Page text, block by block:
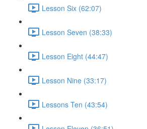
Lesson Six (62:07)
Lesson Seven (38:33)
Lesson Eight (44:47)
Lesson Nine (33:17)
Lessons Ten (43:54)